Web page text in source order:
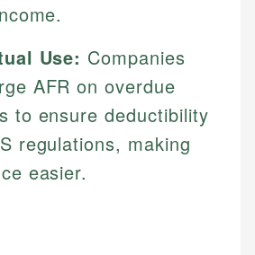
verified?
Specialist
in financial education and
understand complex
terminology. With a passion
& Editor
experience in financial
Use: Companies
AFR on overdue
to ensure deductibility
regulations, making
easier.